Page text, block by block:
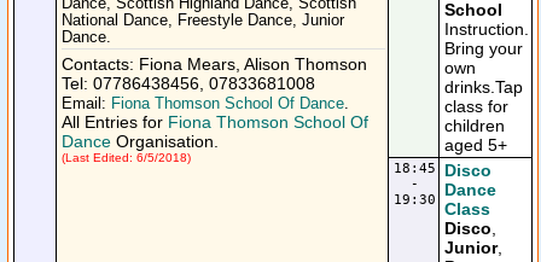
Dance, Scottish Highland Dance, Scottish
National Dance, Freestyle Dance, Junior
Dance.
Contacts: Fiona Mears, Alison Thomson
Tel: 07786438456, 07833681008
Email: Fiona Thomson School Of Dance.
All Entries for Fiona Thomson School Of
Dance Organisation.
(Last Edited: 6/5/2018)
School
Instruction.
Bring your
own
drinks.Tap
class for
children
aged 5+
18:45
-
19:30
Disco
Dance
Class
Disco
Junior,